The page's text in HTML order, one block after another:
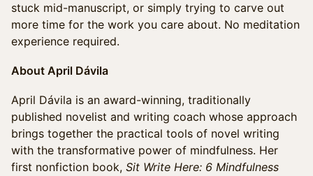
stuck mid-manuscript, or simply trying to carve out
more time for the work you care about. No meditation
experience required.
About April Dávila
April Dávila is an award-winning, traditionally
published novelist and writing coach whose approach
brings together the practical tools of novel writing
with the transformative power of mindfulness. Her
first nonfiction book, Sit Write Here: 6 Mindfulness